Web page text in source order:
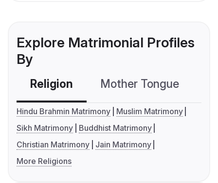
Explore Matrimonial Profiles
By
Religion Mother Tongue
Hindu Brahmin Matrimony
Muslim Matrimony
Sikh Matrimony
Buddhist Matrimony
Christian Matrimony
Jain Matrimony
More Religions